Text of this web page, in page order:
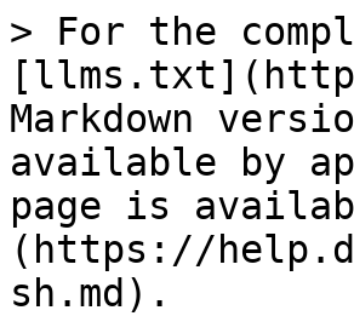
> For the
Markdown
available by
page is
(https://
sh.md).